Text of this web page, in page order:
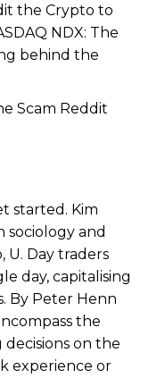
the Crypto to
NDX: The
behind the
started. Kim
sociology and
U. Day traders
day, capitalising
By Peter Henn
the
on the
experience or